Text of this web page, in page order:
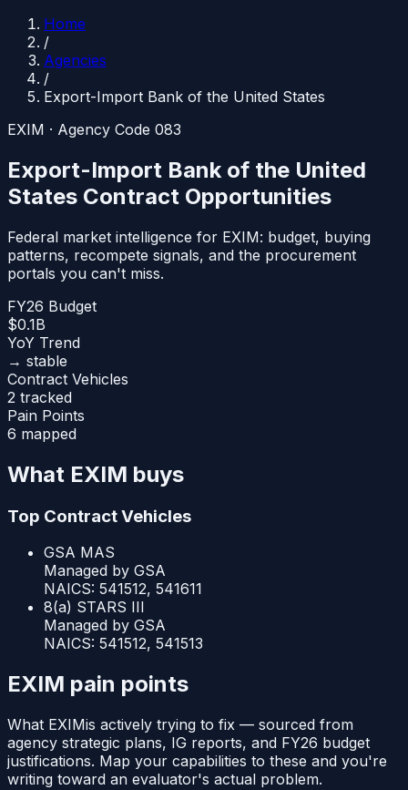
Home
/
Agencies
/
Export-Import Bank of the United States
EXIM · Agency Code 083
Export-Import Bank of the United
States Contract Opportunities
Federal market intelligence for EXIM: budget, buying
patterns, recompete signals, and the procurement
portals you can't miss.
FY26 Budget
$0.1B
YoY Trend
→ stable
Contract Vehicles
2 tracked
Pain Points
6 mapped
What EXIM buys
Top Contract Vehicles
GSA MAS
Managed by GSA
NAICS: 541512, 541611
8(a) STARS III
Managed by GSA
NAICS: 541512, 541513
EXIM pain points
What EXIMis actively trying to fix — sourced from
agency strategic plans, IG reports, and FY26 budget
justifications. Map your capabilities to these and you're
writing toward an evaluator's actual problem.